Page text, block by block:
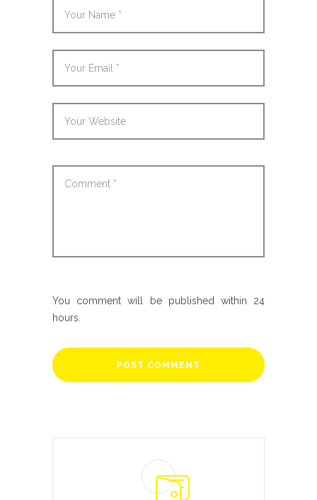
You comment will be published within 24
hours.